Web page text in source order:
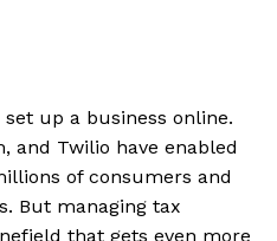
up a business online.
and Twilio have enabled
of consumers and
But managing tax
that gets even more